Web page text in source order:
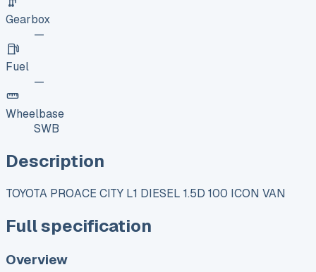
Gearbox
—
Fuel
—
Wheelbase
SWB
Description
TOYOTA PROACE CITY L1 DIESEL 1.5D 100 ICON VAN
Full specification
Overview